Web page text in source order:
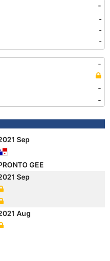
-
-
-
-
-
-
-
Sep
GEE
Sep
Aug